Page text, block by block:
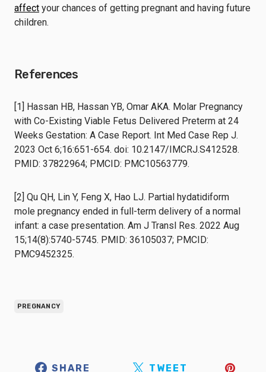
affect your chances of getting pregnant and having future
children.
References
[1] Hassan HB, Hassan YB, Omar AKA. Molar Pregnancy
with Co-Existing Viable Fetus Delivered Preterm at 24
Weeks Gestation: A Case Report. Int Med Case Rep J.
2023 Oct 6;16:651-654. doi: 10.2147/IMCRJ.S412528.
PMID: 37822964; PMCID: PMC10563779.
[2] Qu QH, Lin Y, Feng X, Hao LJ. Partial hydatidiform
mole pregnancy ended in full-term delivery of a normal
infant: a case presentation. Am J Transl Res. 2022 Aug
15;14(8):5740-5745. PMID: 36105037; PMCID:
PMC9452325.
PREGNANCY
SHARE TWEET